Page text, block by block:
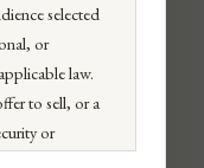
selected
or
law.
to sell, or a
or